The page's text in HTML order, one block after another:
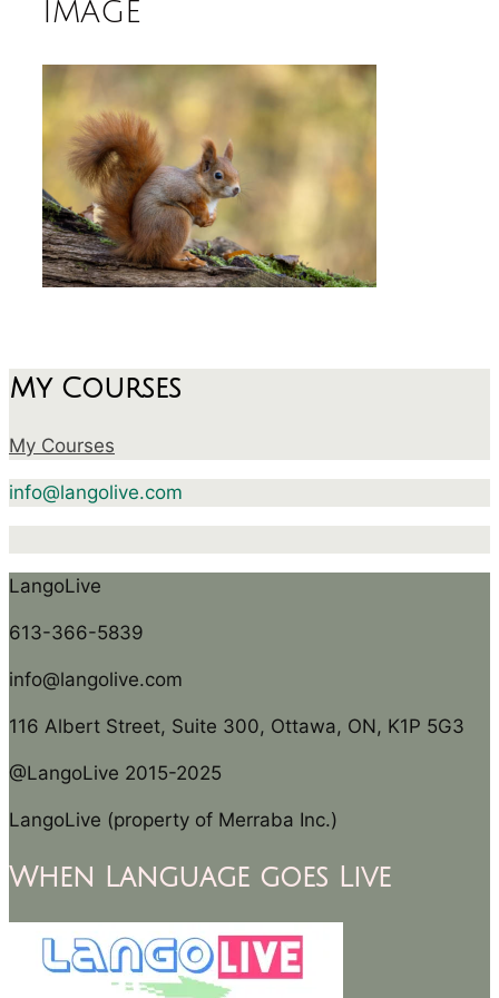
image
My Courses
My Courses
info@langolive.com
LangoLive
613-366-5839
info@langolive.com
116 Albert Street, Suite 300, Ottawa, ON, K1P 5G3
@LangoLive 2015-2025
LangoLive (property of Merraba Inc.)
When Language goes Live